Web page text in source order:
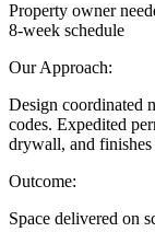
Property owner
8-week schedule
Our Approach:
Design coordinated
codes. Expedited
drywall, and finishes
Outcome:
Space delivered on